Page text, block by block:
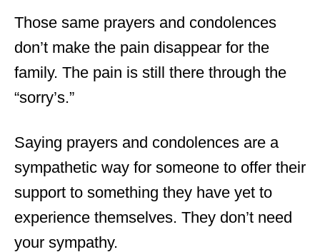
Those same prayers and condolences
don’t make the pain disappear for the
family. The pain is still there through the
“sorry’s.”
Saying prayers and condolences are a
sympathetic way for someone to offer their
support to something they have yet to
experience themselves. They don’t need
your sympathy.